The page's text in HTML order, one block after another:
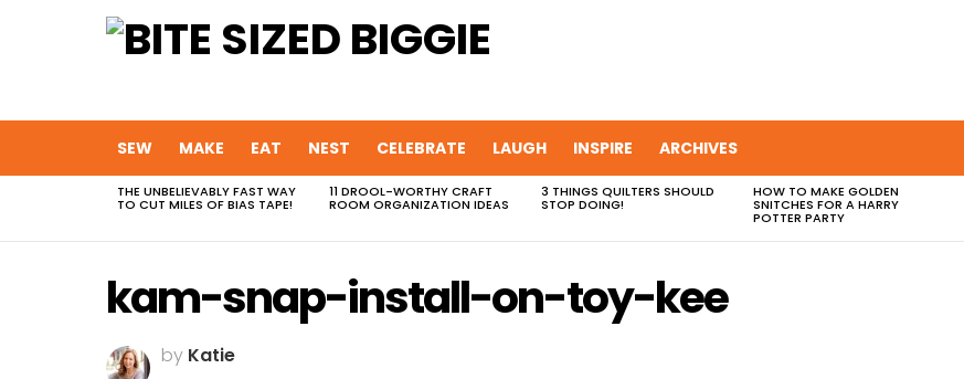
SEW MAKE EAT NEST CELEBRATE LAUGH INSPIRE ARCHIVES
MOST
VIEWED
THE UNBELIEVABLY FAST WAY
TO CUT MILES OF BIAS TAPE!
11 DROOL-WORTHY CRAFT
ROOM ORGANIZATION IDEAS
3 THINGS QUILTERS SHOULD
STOP DOING!
HOW TO MAKE GOLDEN
SNITCHES FOR A HARRY
POTTER PARTY
kam-snap-install-on-toy-kee
by Katie